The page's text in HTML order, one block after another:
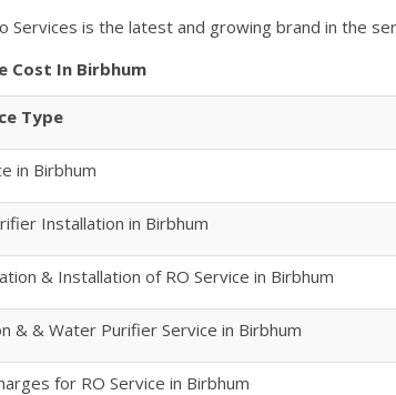
Services is the latest and growing brand in the
Cost In Birbhum
Type
in Birbhum
Installation in Birbhum
& Installation of RO Service in Birbhum
& & Water Purifier Service in Birbhum
for RO Service in Birbhum